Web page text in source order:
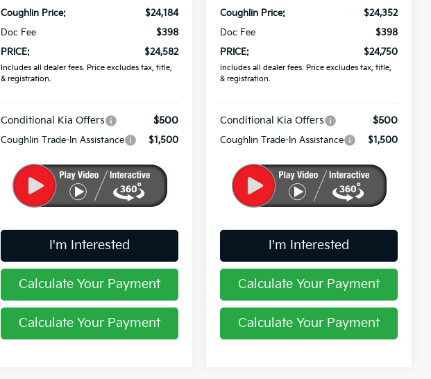
Coughlin Price:
$24,184
Doc Fee
$398
PRICE:
$24,582
Includes all dealer fees. Price excludes tax, title,
& registration.
Conditional Kia Offers $500
Coughlin Trade-In Assistance $1,500
I'm Interested
Calculate Your Payment
Calculate Your Payment
Coughlin Price:
$24,352
Doc Fee
$398
PRICE:
$24,750
Includes all dealer fees. Price excludes tax, title,
& registration.
Conditional Kia Offers $500
Coughlin Trade-In Assistance $1,500
I'm Interested
Calculate Your Payment
Calculate Your Payment